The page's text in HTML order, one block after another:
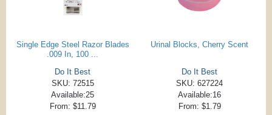
Single Edge Steel Razor Blades
.009 In, 100 ...
Do It Best
SKU: 72515
Available:25
From: $11.79
Urinal Blocks, Cherry Scent
Do It Best
SKU: 627224
Available:16
From: $1.79